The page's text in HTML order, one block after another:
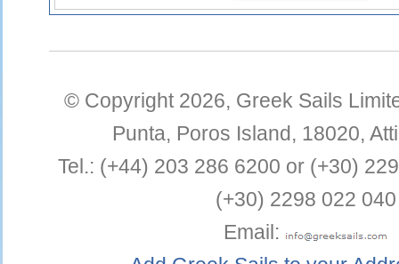
© Copyright 2026, Greek Sails
Punta, Poros Island, 18020,
Tel.: (+44) 203 286 6200 or (+30)
(+30) 2298 022 040
Email: